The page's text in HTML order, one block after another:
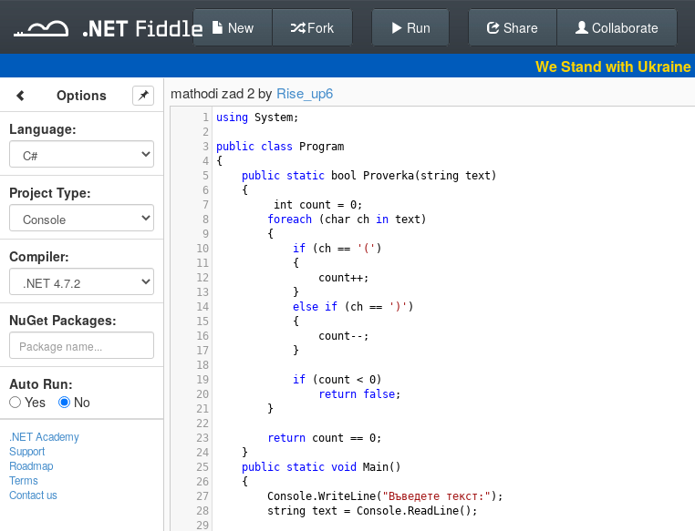
Back To Editor
New Fork Run Share Collaborate
We Stand with Ukraine
Options
Language:
Project Type:
Compiler:
NuGet Packages:
Auto Run:
Yes
No
.NET Academy
Support
Roadmap
Terms
Contact us
mathodi zad 2 by Rise_up6
1 using System;
2
3
public class
Program
4
{
5
public static bool Proverka( string text )
6
{
7
int count = 0;
8
foreach ( char ch in text )
9
        {
10
if ( ch == '(' )
11
            {
12
count++;
13
            }
14
else if ( ch == ')' )
15
            {
16
count -- ;
17
            }
18
19
if ( count < 0)
20
return false;
21
        }
22
23
return count == 0;
24
}
25
public static void Main()
26
{
27
Console.WriteLine( "Въведете текст:" );
28
string text = Console. ReadLine();
29